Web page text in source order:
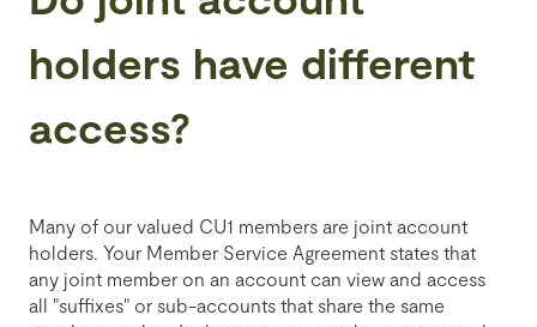
holders have different
access?
Many of our valued CU1 members are joint account
holders. Your Member Service Agreement states that
any joint member on an account can view and access
all "suffixes" or sub-accounts that share the same